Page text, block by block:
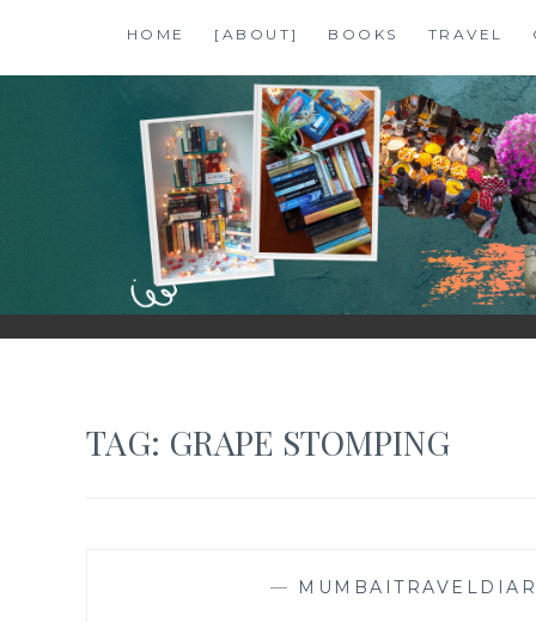
content
HOME [ABOUT] BOOKS TRAVEL
SHALZMOJO
| TRAVEL & BOOKS |
TAG: GRAPE STOMPING
—